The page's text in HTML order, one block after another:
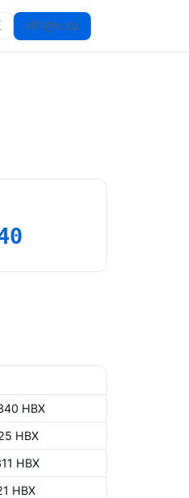
เข้าสู่ระบบ
HBX
HBX
HBX
HBX